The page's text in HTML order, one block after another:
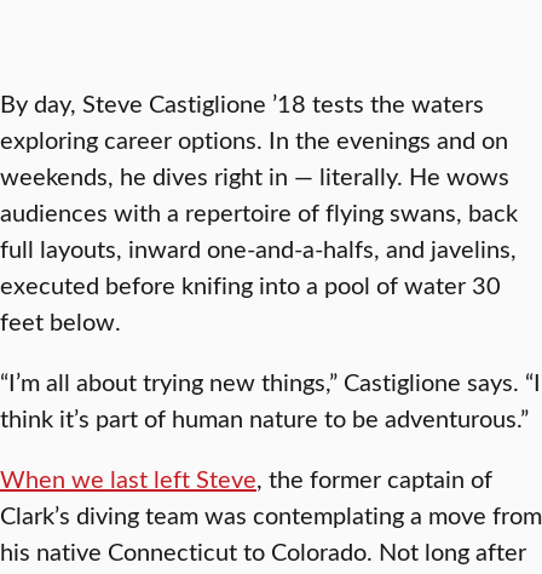
By day, Steve Castiglione ’18 tests the waters
exploring career options. In the evenings and on
weekends, he dives right in — literally. He wows
audiences with a repertoire of flying swans, back
full layouts, inward one-and-a-halfs, and javelins,
executed before knifing into a pool of water 30
feet below.
“I’m all about trying new things,” Castiglione says. “I
think it’s part of human nature to be adventurous.”
When we last left Steve, the former captain of
Clark’s diving team was contemplating a move from
his native Connecticut to Colorado. Not long after